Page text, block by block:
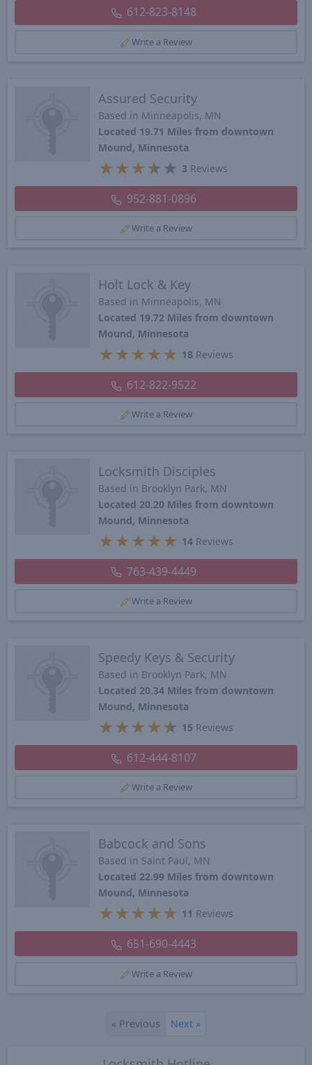
612-823-8148
Write a Review
Assured Security
Based in Minneapolis, MN
Located 19.71 Miles from downtown
Mound, Minnesota
★ ★ ★★ ★ 3 Reviews
952-881-0896
Write a Review
Holt Lock & Key
Based in Minneapolis, MN
Located 19.72 Miles from downtown
Mound, Minnesota
★ ★ ★ ★ ★ 18 Reviews
612-822-9522
Write a Review
Locksmith Disciples
Based in Brooklyn Park, MN
Located 20.20 Miles from downtown
Mound, Minnesota
★ ★ ★ ★ ★ 14 Reviews
763-439-4449
Write a Review
Speedy Keys & Security
Based in Brooklyn Park, MN
Located 20.34 Miles from downtown
Mound, Minnesota
★ ★ ★ ★★ 15 Reviews
612-444-8107
Write a Review
Babcock and Sons
Based in Saint Paul, MN
Located 22.99 Miles from downtown
Mound, Minnesota
★ ★ ★ ★ ★ 11 Reviews
651-690-4443
Write a Review
« Previous Next »